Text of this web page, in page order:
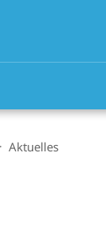
Aktuelles